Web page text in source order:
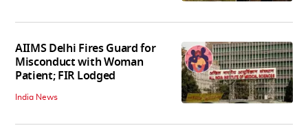
AIIMS Delhi Fires Guard for
Misconduct with Woman
Patient; FIR Lodged
India News